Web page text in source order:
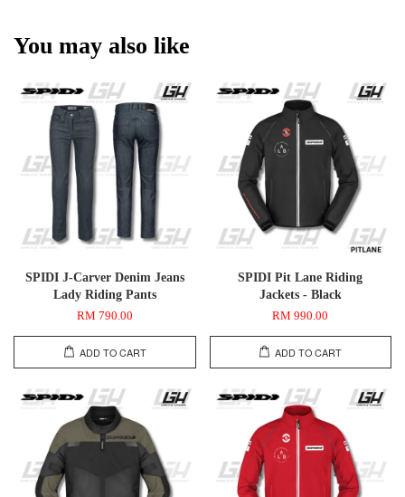
You may also like
SPIDI J-Carver Denim Jeans
Lady Riding Pants
RM 790.00
ADD TO CART
SPIDI Pit Lane Riding
Jackets - Black
RM 990.00
ADD TO CART